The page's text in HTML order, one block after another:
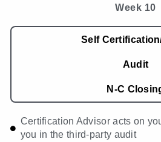
Week 10
Self
Audit
N-C
Certification Advisor acts on
you in the third-party audit